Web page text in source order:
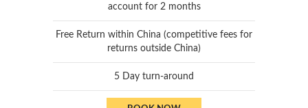
account for 2 months
Free Return within China (competitive fees for
returns outside China)
5 Day turn-around